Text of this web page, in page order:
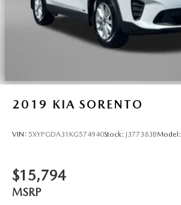
2019 KIA SORENTO
VIN: 5XYPGDA31KG574940Stock: J377383BModel:
$15,794
MSRP